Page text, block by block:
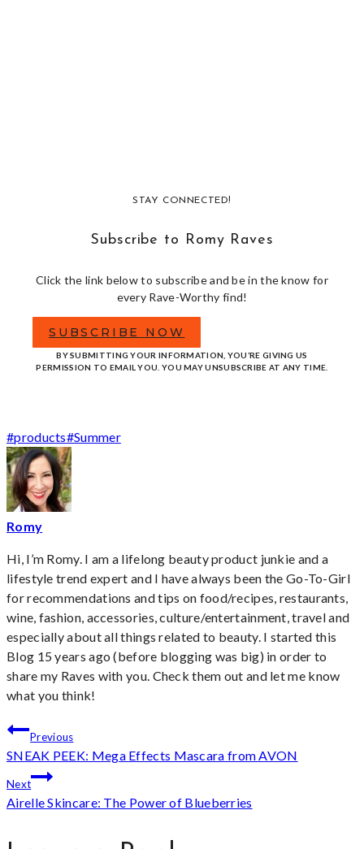
STAY CONNECTED!
Subscribe to Romy Raves
Click the link below to subscribe and be in the know for
every Rave-Worthy find!
SUBSCRIBE NOW
BY SUBMITTING YOUR INFORMATION, YOU’RE GIVING US
PERMISSION TO EMAIL YOU. YOU MAY UNSUBSCRIBE AT ANY TIME.
Post
Tags:
#products#Summer
Romy
Hi, I’m Romy. I am a lifelong beauty product junkie and a
lifestyle trend expert and I have always been the Go-To-Girl
for recommendations and tips on food/recipes, restaurants,
wine, fashion, accessories, culture/entertainment, travel and
especially about all things related to beauty. I started this
Blog 15 years ago (before blogging was big) in order to
share my Raves with you. Check them out and let me know
what you think!
Post
navigation
Previous
SNEAK PEEK: Mega Effects Mascara from AVON
Next
Airelle Skincare: The Power of Blueberries